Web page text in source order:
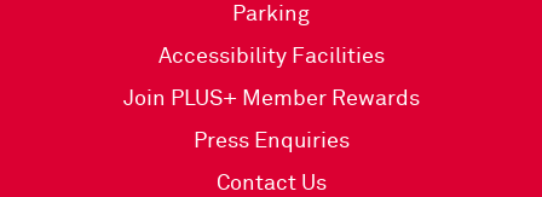
Parking
Accessibility Facilities
Join PLUS+ Member Rewards
Press Enquiries
Contact Us